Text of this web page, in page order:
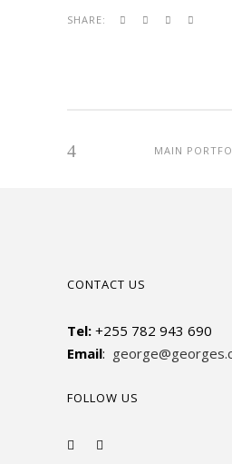
SHARE:
MAIN
CONTACT US
Tel: +255 782 943 690
Email:
FOLLOW US